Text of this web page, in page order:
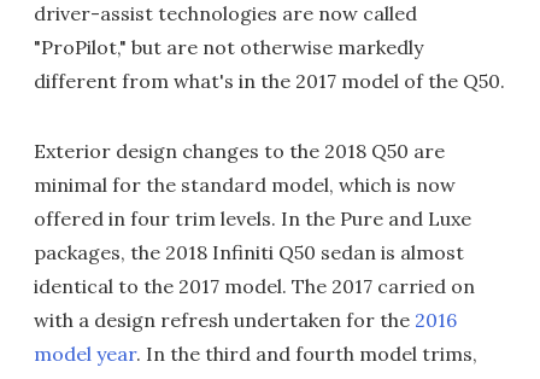
driver-assist technologies are now called
"ProPilot," but are not otherwise markedly
different from what's in the 2017 model of the Q50.
Exterior design changes to the 2018 Q50 are
minimal for the standard model, which is now
offered in four trim levels. In the Pure and Luxe
packages, the 2018 Infiniti Q50 sedan is almost
identical to the 2017 model. The 2017 carried on
with a design refresh undertaken for the 2016
model year. In the third and fourth model trims,